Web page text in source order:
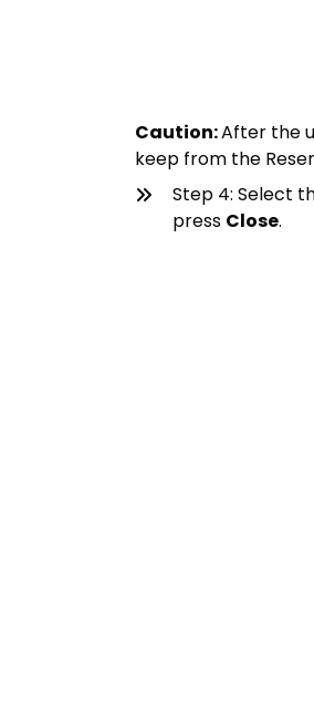
Caution:After the
keep from the
Step 4: Select
press Close.